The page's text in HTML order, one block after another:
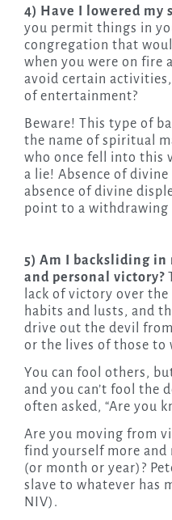
4) Have I lowered my
you permit things in
congregation that
when you were on fire
avoid certain
of entertainment?
Beware! This type of
the name of spiritual
who once fell into this
a lie! Absence of
absence of divine
point to a withdrawing
5) Am I backsliding
and personal victory?
lack of victory over
habits and lusts, and
drive out the devil
or the lives of those to
You can fool others,
and you can’t fool the
often asked, “Are you
Are you moving from
find yourself more and
(or month or year)?
slave to whatever has
NIV).